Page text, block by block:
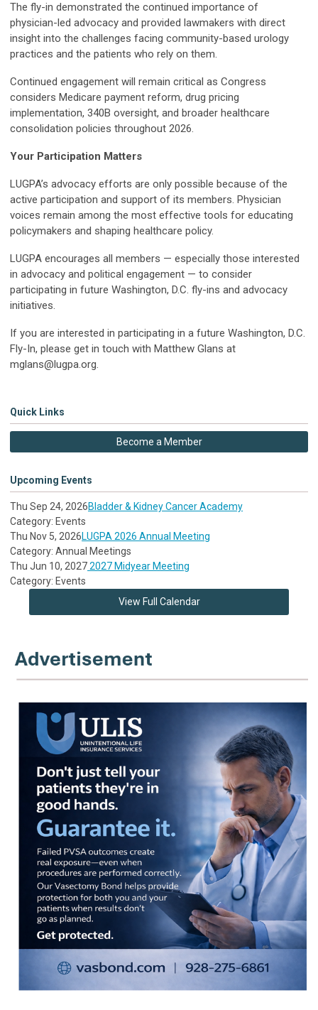
The fly-in demonstrated the continued importance of
physician-led advocacy and provided lawmakers with direct
insight into the challenges facing community-based urology
practices and the patients who rely on them.
Continued engagement will remain critical as Congress
considers Medicare payment reform, drug pricing
implementation, 340B oversight, and broader healthcare
consolidation policies throughout 2026.
Your Participation Matters
LUGPA’s advocacy efforts are only possible because of the
active participation and support of its members. Physician
voices remain among the most effective tools for educating
policymakers and shaping healthcare policy.
LUGPA encourages all members — especially those interested
in advocacy and political engagement — to consider
participating in future Washington, D.C. fly-ins and advocacy
initiatives.
If you are interested in participating in a future Washington, D.C.
Fly-In, please get in touch with Matthew Glans at
mglans@lugpa.org.
Quick Links
Become a Member
Upcoming Events
Thu Sep 24, 2026Bladder & Kidney Cancer Academy
Category: Events
Thu Nov 5, 2026LUGPA 2026 Annual Meeting
Category: Annual Meetings
Thu Jun 10, 20272027 Midyear Meeting
Category: Events
View Full Calendar